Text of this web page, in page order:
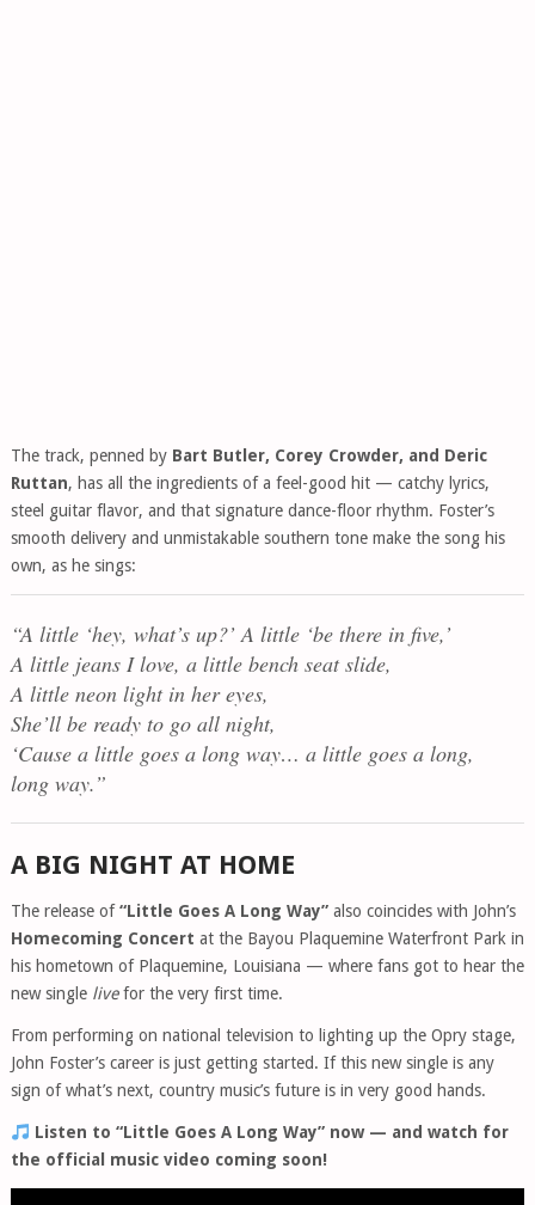
The track, penned by Bart Butler, Corey Crowder, and Deric
Ruttan, has all the ingredients of a feel-good hit — catchy lyrics,
steel guitar flavor, and that signature dance-floor rhythm. Foster’s
smooth delivery and unmistakable southern tone make the song his
own, as he sings:
“A little ‘hey, what’s up?’ A little ‘be there in five,’
A little jeans I love, a little bench seat slide,
A little neon light in her eyes,
She’ll be ready to go all night,
‘Cause a little goes a long way… a little goes a long,
long way.”
A BIG NIGHT AT HOME
The release of“Little Goes A Long Way”also coincides with John’s
Homecoming Concert at the Bayou Plaquemine Waterfront Park in
his hometown of Plaquemine, Louisiana — where fans got to hear the
new single livefor the very first time.
From performing on national television to lighting up the Opry stage,
John Foster’s career is just getting started. If this new single is any
sign of what’s next, country music’s future is in very good hands.
Listen to “Little Goes A Long Way” now — and watch for
the official music video coming soon!